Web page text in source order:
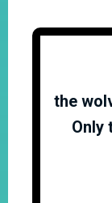
the
Only